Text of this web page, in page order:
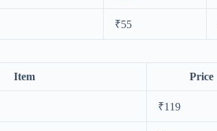
₹55
Item Price
₹119